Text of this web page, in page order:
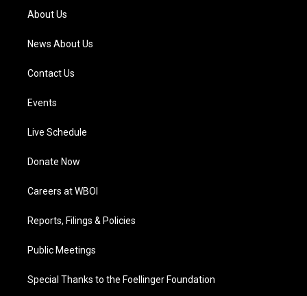
a
m
About Us
News About Us
Contact Us
Events
Live Schedule
Donate Now
Careers at WBOI
Reports, Filings & Policies
Public Meetings
Special Thanks to the Foellinger Foundation